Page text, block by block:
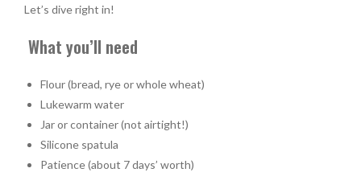
Let’s dive right in!
What you’ll need
Flour (bread, rye or whole wheat)
Lukewarm water
Jar or container (not airtight!)
Silicone spatula
Patience (about 7 days’ worth)